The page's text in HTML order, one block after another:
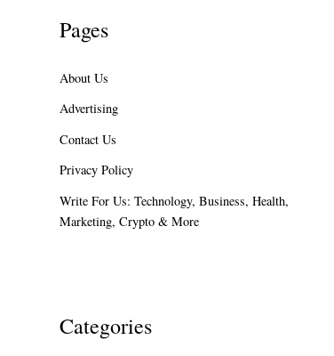
Pages
About Us
Advertising
Contact Us
Privacy Policy
Write For Us: Technology, Business, Health,
Marketing, Crypto & More
Categories